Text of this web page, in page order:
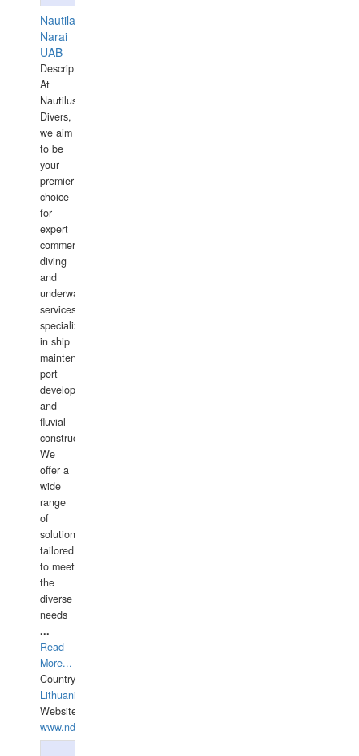
Nautilaus
Narai
UAB
Description:
At
Nautilus
Divers,
we aim
to be
your
premier
choice
for
expert
commercial
diving
and
underwater
services,
specializing
in ship
maintenance,
port
development,
and
fluvial
construction.
We
offer a
wide
range
of
solutions
tailored
to meet
the
diverse
needs
...
Read
More...
Country:
Lithuania
Website:
www.ndive.lt